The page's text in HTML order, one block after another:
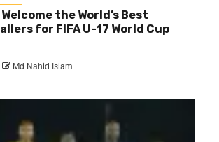
the World’s Best
for FIFA U-17 World Cup
Md Nahid Islam